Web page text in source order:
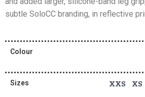
subtle SoloCC branding, in reflective
Colour
Sizes XXS